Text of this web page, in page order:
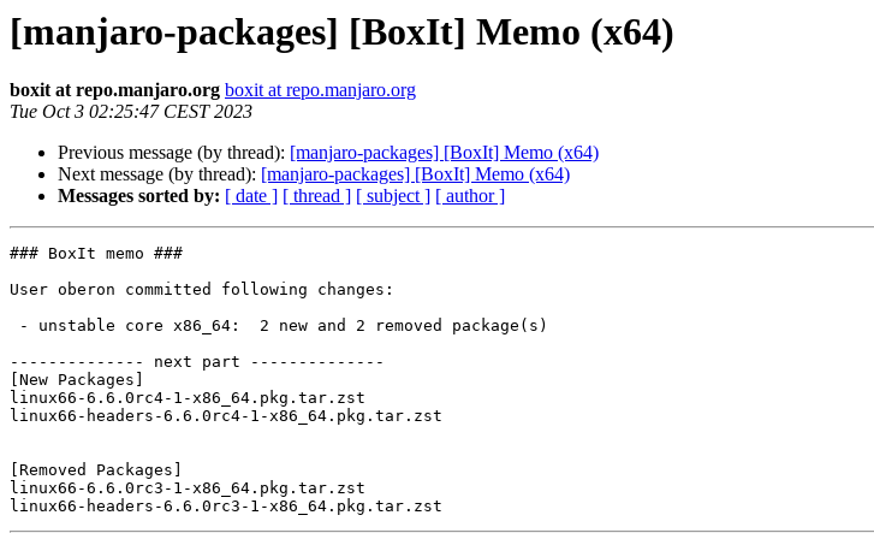
[manjaro-packages] [BoxIt] Memo (x64)
boxit at repo.manjaro.org boxit at repo.manjaro.org
Tue Oct 3 02:25:47 CEST 2023
Previous message (by thread): [manjaro-packages] [BoxIt] Memo (x64)
Next message (by thread): [manjaro-packages] [BoxIt] Memo (x64)
Messages sorted by: [ date ] [ thread ] [ subject ] [ author ]
### BoxIt memo ###
User oberon committed following changes:
-------------- next part --------------
[New Packages]
linux66-6.6.0rc4-1-x86_64.pkg.tar.zst
linux66-headers-6.6.0rc4-1-x86_64.pkg.tar.zst
[Removed Packages]
linux66-6.6.0rc3-1-x86_64.pkg.tar.zst